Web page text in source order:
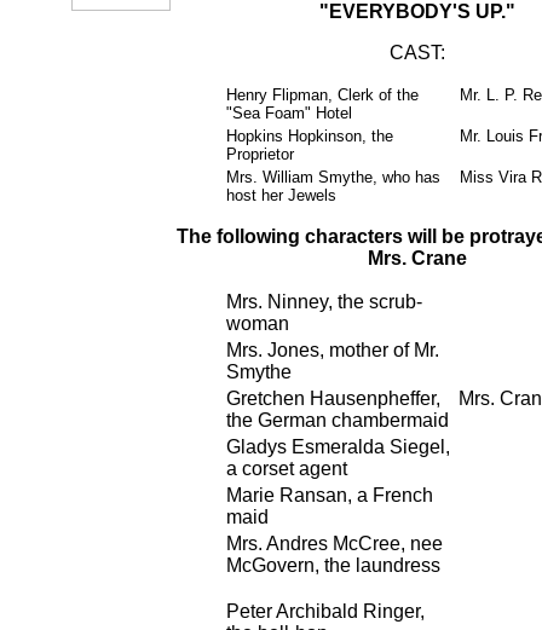
"EVERYBODY'S UP."
CAST:
Henry Flipman, Clerk of the
"Sea Foam" Hotel
Mr. L. P.
Hopkins Hopkinson, the
Proprietor
Mr. Louis
Mrs. William Smythe, who has
host her Jewels
Miss Vira
The following characters will be
Mrs. Crane
Mrs. Ninney, the scrub-
woman
Mrs. Jones, mother of Mr.
Smythe
Gretchen Hausenpheffer,
the German chambermaid
Mrs.
Gladys Esmeralda Siegel,
a corset agent
Marie Ransan, a French
maid
Mrs. Andres McCree, nee
McGovern, the laundress
Peter Archibald Ringer,